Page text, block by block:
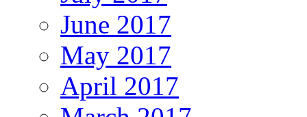
June 2017
May 2017
April 2017